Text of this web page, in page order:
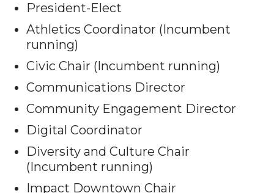
President-Elect
Athletics Coordinator (Incumbent
running)
Civic Chair (Incumbent running)
Communications Director
Community Engagement Director
Digital Coordinator
Diversity and Culture Chair
(Incumbent running)
Impact Downtown Chair